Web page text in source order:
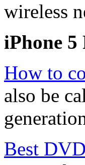
wireless
iPhone 5
How to
also be
Best